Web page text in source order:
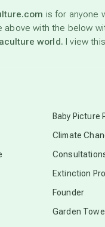
permaculture
is for anyone
above with the below
world. I view
Baby Picture
Climate
Extinction
Founder
Garden